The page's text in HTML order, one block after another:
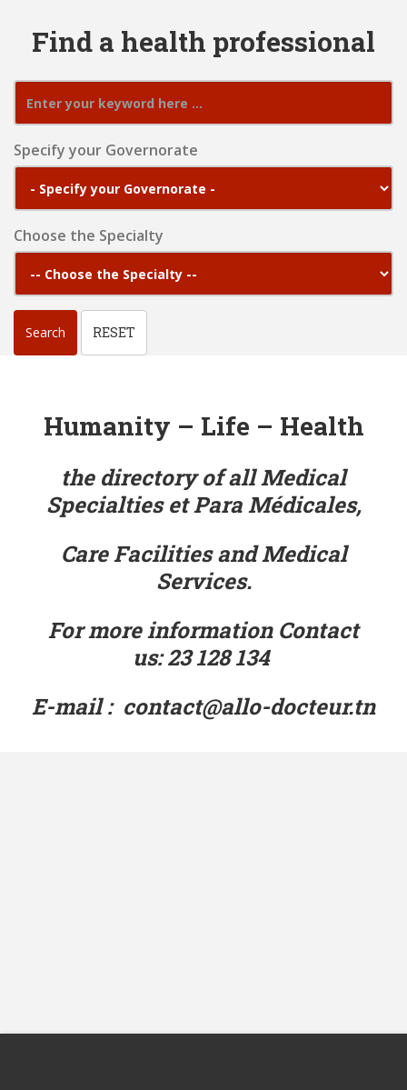
Find a health professional
Specify your Governorate
Choose the Specialty
Search RESET
Humanity – Life – Health
the directory of all Medical
Specialtieset Para Médicales,
Care Facilitiesand Medical
Services.
For more information Contact
us:23 128 134
E-mail : contact@allo-docteur.tn